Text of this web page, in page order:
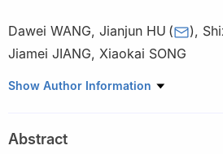
Dawei WANG, Jianjun HU ( ),
Jiamei JIANG, Xiaokai SONG
1 Hebei Province Low-Carbon and
2 Key Laboratory of Green Construction
Show Author Information
Abstract